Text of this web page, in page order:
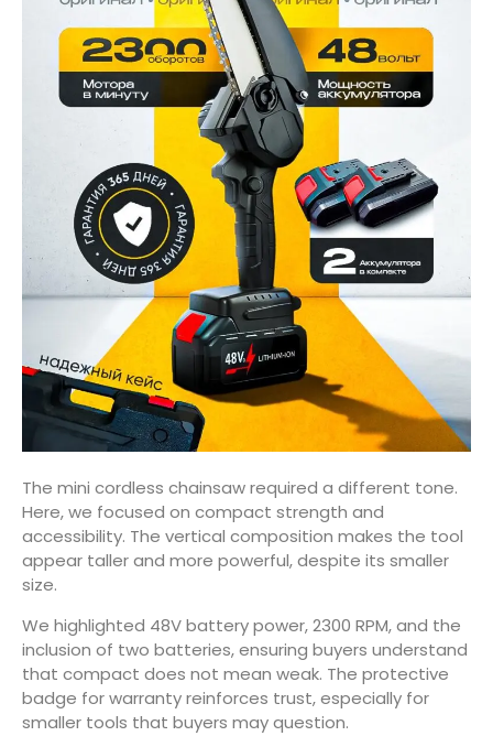
The mini cordless chainsaw required a different tone.
Here, we focused on compact strength and
accessibility. The vertical composition makes the tool
appear taller and more powerful, despite its smaller
size.
We highlighted 48V battery power, 2300 RPM, and the
inclusion of two batteries, ensuring buyers understand
that compact does not mean weak. The protective
badge for warranty reinforces trust, especially for
smaller tools that buyers may question.